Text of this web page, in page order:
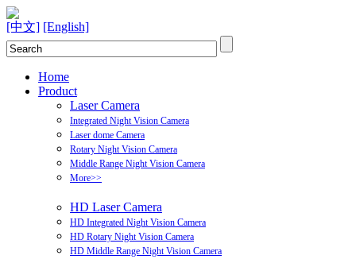
[中文] [English]
Home
Product
Laser Camera
Integrated Night Vision Camera
Laser dome Camera
Rotary Night Vision Camera
Middle Range Night Vision Camera
More>>
HD Laser Camera
HD Integrated Night Vision Camera
HD Rotary Night Vision Camera
HD Middle Range Night Vision Camera